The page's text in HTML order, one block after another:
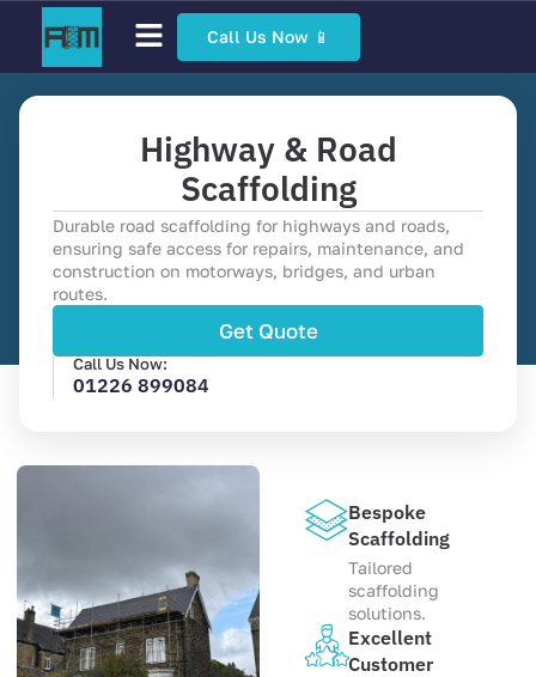
Call Us Now 📱
Highway & Road
Scaffolding
Durable road scaffolding for highways and roads,
ensuring safe access for repairs, maintenance, and
construction on motorways, bridges, and urban
routes.
Get Quote
Call Us Now:
01226 899084
Bespoke
Scaffolding
Tailored
scaffolding
solutions.
Excellent
Customer